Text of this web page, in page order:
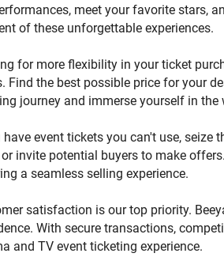
meet your favorite stars,
of these unforgettable experiences.
for more flexibility in your ticket
Find the best possible price for your
journey and immerse yourself in the
have event tickets you can't use, seize
or invite potential buyers to make
a seamless selling experience.
satisfaction is our top priority.
With secure transactions,
and TV event ticketing experience.